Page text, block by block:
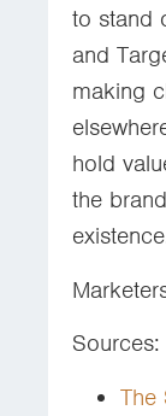
to stand
and
making
hold
the
Sources:
The